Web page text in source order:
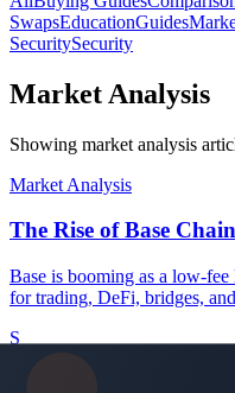
SwapsEducationGuides
SecuritySecurity
Market Analysis
Showing market analysis
Market Analysis
The Rise of Base
Base is booming as a low-
for trading, DeFi, bridges,
S
SwapRocket Team
May 21, 2026